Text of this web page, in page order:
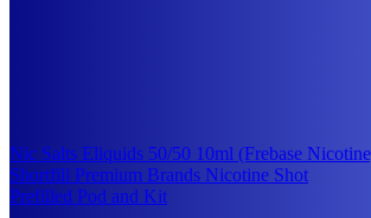
Nic Salts Eliquids 50/50 10ml (Frebase
Shortfill Premium Brands Nicotine Shot
Prefilled Pod and Kit